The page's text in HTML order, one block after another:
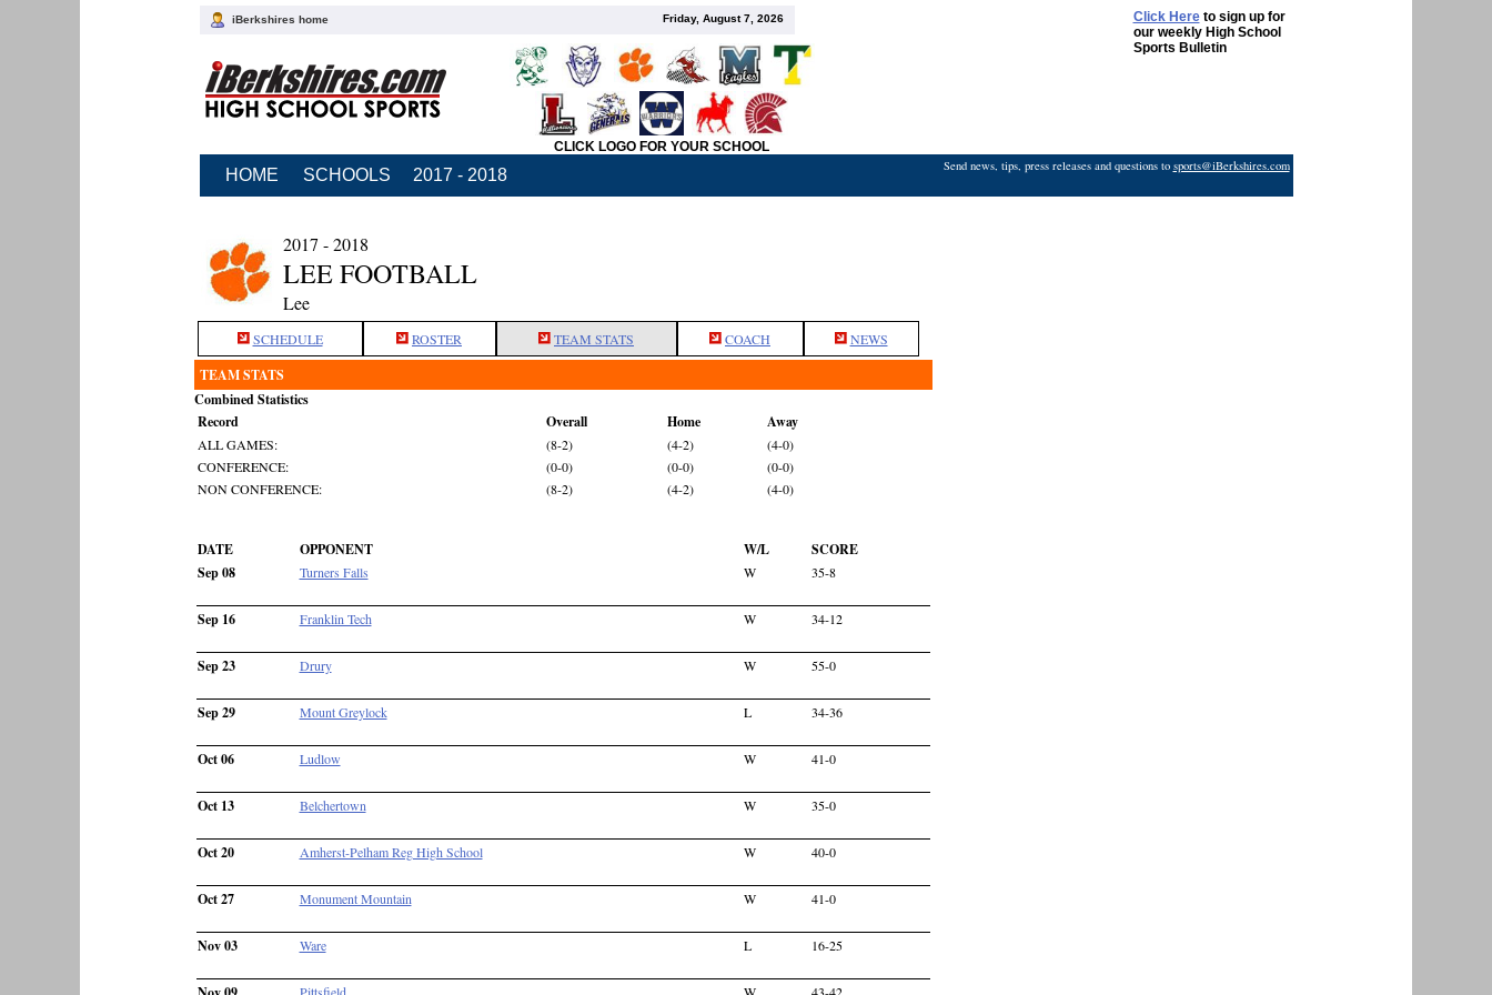
iBerkshires home Friday, August 7, 2026 Click Hereto sign up for
our weekly High School
Sports Bulletin
CLICK LOGO FOR YOUR SCHOOL
HOME SCHOOLS 2017 - 2018 Send news, tips, press releases and questions to sports@iBerkshires.com
2017 - 2018
LEE FOOTBALL
Lee
SCHEDULE ROSTER TEAM STATS COACH NEWS
TEAM STATS
Combined Statistics
Record
Overall Home Away
ALL GAMES: (8-2) (4-2)
(4-0)
CONFERENCE:
(0-0) (0-0)
(0-0)
NON CONFERENCE:
(8-2) (4-2) (4-0)
DATE OPPONENT W/L
SCORE
Sep 08
Turners Falls W 35-8
Sep 16 Franklin Tech W 34-12
Sep 23 Drury W 55-0
Sep 29 Mount Greylock L 34-36
Oct 06 Ludlow W 41-0
Oct 13 Belchertown W 35-0
Oct 20 Amherst-Pelham Reg High School W 40-0
Oct 27 Monument Mountain W 41-0
Nov 03 Ware L 16-25